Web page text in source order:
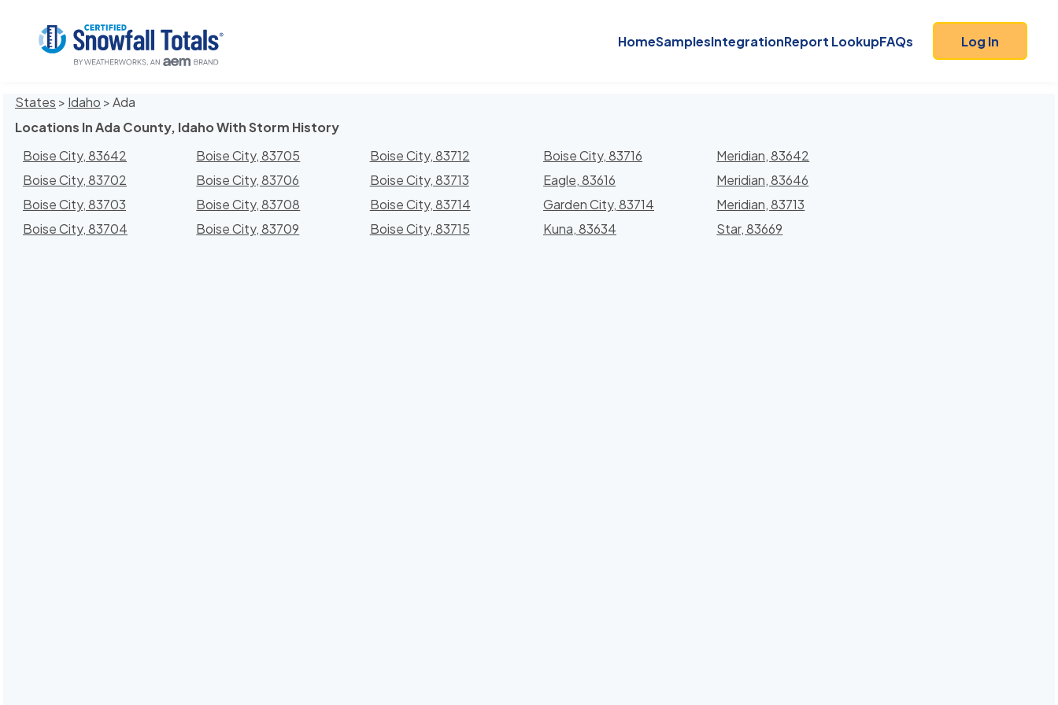
HomeSamplesIntegrationReport LookupFAQs Log In
States > Idaho > Ada
Locations In Ada County, Idaho With Storm History
Boise City, 83642
Boise City, 83702
Boise City, 83703
Boise City, 83704
Boise City, 83705
Boise City, 83706
Boise City, 83708
Boise City, 83709
Boise City, 83712
Boise City, 83713
Boise City, 83714
Boise City, 83715
Boise City, 83716
Eagle, 83616
Garden City, 83714
Kuna, 83634
Meridian, 83642
Meridian, 83646
Meridian, 83713
Star, 83669